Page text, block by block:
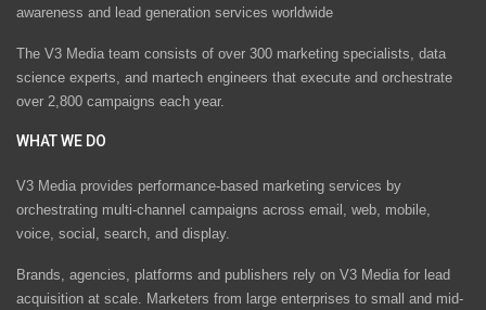
awareness and lead generation services worldwide
The V3 Media team consists of over 300 marketing specialists, data
science experts, and martech engineers that execute and orchestrate
over 2,800 campaigns each year.
WHAT WE DO
V3 Media provides performance-based marketing services by
orchestrating multi-channel campaigns across email, web, mobile,
voice, social, search, and display.
Brands, agencies, platforms and publishers rely on V3 Media for lead
acquisition at scale. Marketers from large enterprises to small and mid-